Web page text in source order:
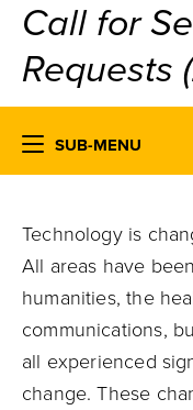
Call for
Requests
SUB-MENU
Technology is
All areas have
humanities, the
communications,
all experienced
change. These